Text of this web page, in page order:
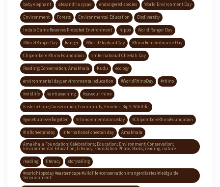
baby elephant alexandria cycad endangered species World Environment Day
Environment Forests Environmental Education Biodiversity
Indalo Game Reserves Protected Environment hippo World Ranger Day
#WorldRangerDay Ranger #WorldElephantDay Rhino Remembrance Day
Chipembere Rhino Foundation #International Cheetah Day
Reading; Conservation; Amakhala Kudu ecology
environmental day; environmental education #WorldRhinoDay #rhino
#wildlife #antipoaching #saveourrhino
Eastern Cape; Conservation; Community; Frontier; Big 5; Wildlife;
#gonebutneverforgotten #rhinoremembranceday #ChipembereRhinoFoundation
#intlcheetahday international cheetah day
Amakhala
Amakhala Foundation; Celebrations; Education; Environment; Conservation;
Environmental Education; Literacy; Foundation Phase; Books; reading; nature
reading literacy
storytelling
#worldhippoday #easterncape #wildlife #conservation #rangerdiaries #fieldguide
#environment